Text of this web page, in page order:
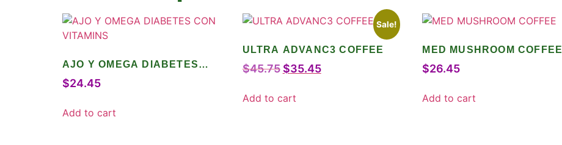
AJO Y OMEGA DIABETES
CON VITAMINS
$24.45
Add to cart
Sale!
ULTRA ADVANC3 COFFEE
$45.75 $35.45
Add to cart
MED MUSHROOM COFFEE
$26.45
Add to cart